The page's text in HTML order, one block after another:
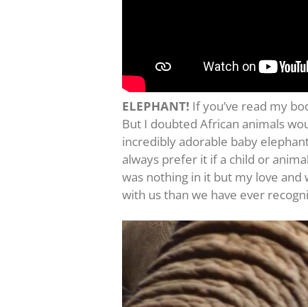
ELEPHANT! If you’ve read my
But I doubted African animals
incredibly adorable baby
always prefer it if a child or
was nothing in it but my love
with us than we have ever